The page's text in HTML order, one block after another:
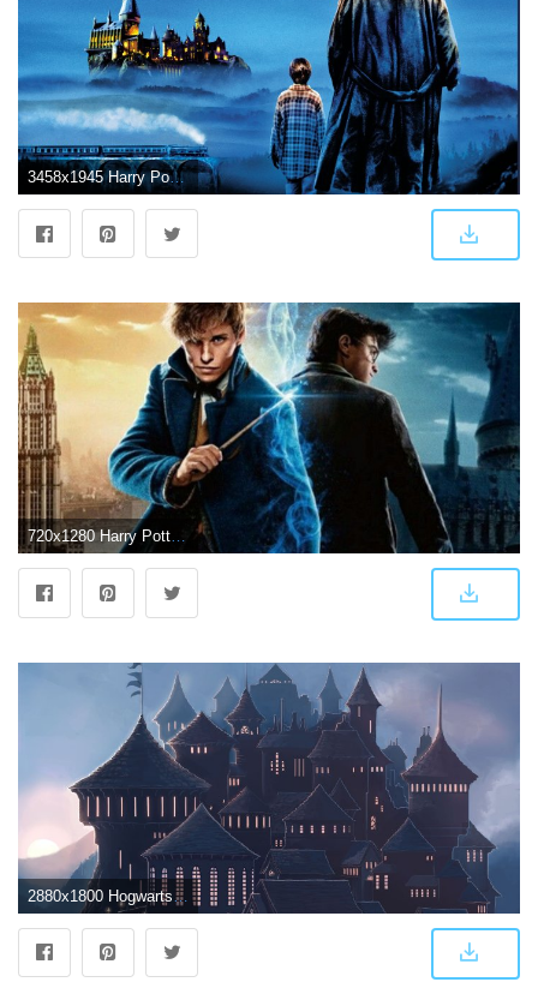
3458x1945 Harry Potter And The Sorcerers Stone, HD Movies, 4k Wallpapers
720x1280 Harry Potter Wallpapers - Top Free Harry Potter Backgrounds
2880x1800 Hogwarts 5K 4K or HD wallpaper for your PC, Mac or Mobile device